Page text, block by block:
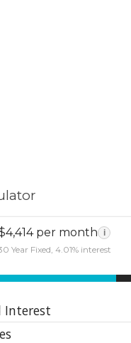
per month i
Year Fixed, 4.01% interest
Interest